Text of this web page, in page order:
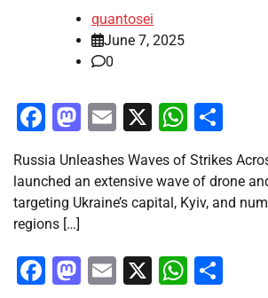
quantosei
June 7, 2025
0
Facebook
Mastodon
Email
X
Russia Unleashes Waves of Strikes
launched an extensive wave of drone
targeting Ukraine’s capital, Kyiv, and
regions […]
Facebook
Mastodon
Email
X